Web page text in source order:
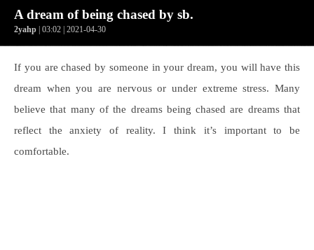
A dream of being chased by sb.
2yahp | 03:02 | 2021-04-30
If you are chased by someone in your dream, you will have this
dream when you are nervous or under extreme stress. Many
believe that many of the dreams being chased are dreams that
reflect the anxiety of reality. I think it’s important to be
comfortable.